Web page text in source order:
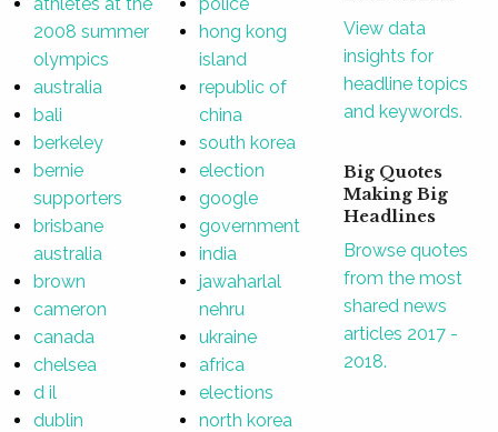
2008 summer
olympics
australia
bali
berkeley
bernie
supporters
brisbane
australia
brown
cameron
canada
chelsea
d il
dublin
hong kong
island
republic of
china
south korea
election
google
government
india
jawaharlal
nehru
ukraine
africa
elections
north korea
View data
insights for
headline topics
and keywords.
Big Quotes
Making Big
Headlines
Browse quotes
from the most
shared news
articles 2017 -
2018.